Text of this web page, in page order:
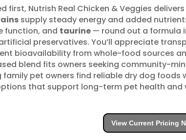
first, Nutrish Real Chicken & Veggies
supply steady energy and added
function, and taurine— round out a formula
preservatives. You’ll appreciate
bioavailability from whole-food sources
blend fits owners seeking community-
pet owners find reliable dry dog
that support long-term pet health and
View Current Pricing